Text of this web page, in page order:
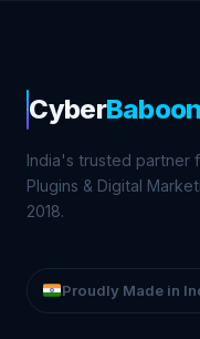
CyberBaboon
India's trusted partner
Plugins & Digital
2018.
Proudly Made in